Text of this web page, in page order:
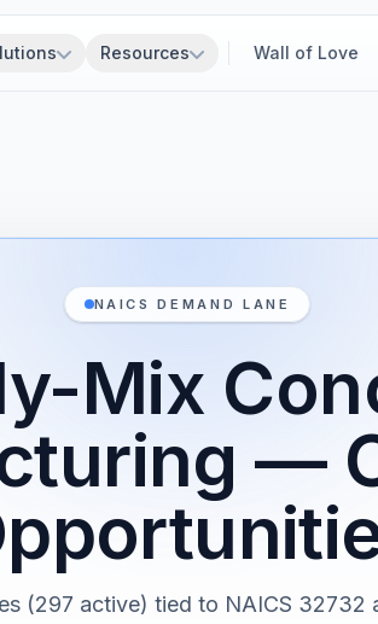
Resources Wall of Love
NAICS DEMAND LANE
Mix
—
(297 active) tied to NAICS 32732